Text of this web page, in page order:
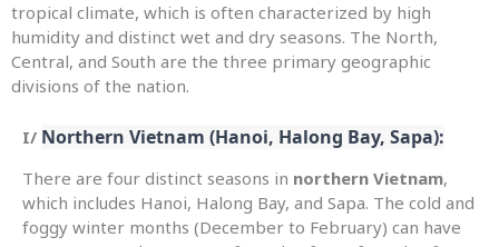
tropical climate, which is often characterized by high
humidity and distinct wet and dry seasons. The North,
Central, and South are the three primary geographic
divisions of the nation.
I/ Northern Vietnam (Hanoi, Halong Bay, Sapa):
There are four distinct seasons in northern Vietnam,
which includes Hanoi, Halong Bay, and Sapa. The cold and
foggy winter months (December to February) can have